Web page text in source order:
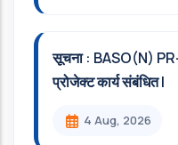
सूचना : BASO(N)
प्रोजेक्ट कार्य संबंधित l
4 Aug, 2026